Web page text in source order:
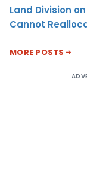
Land Division
Cannot
MORE POSTS